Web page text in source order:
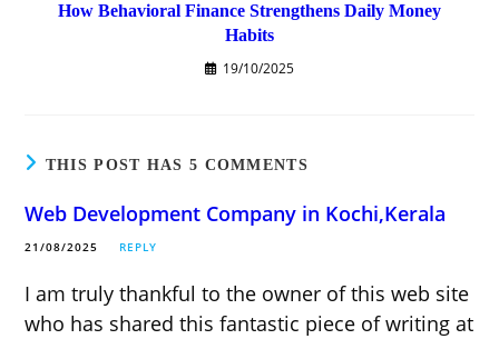
How Behavioral Finance Strengthens Daily Money
Habits
19/10/2025
THIS POST HAS 5 COMMENTS
Web Development Company in Kochi,Kerala
21/08/2025 REPLY
I am truly thankful to the owner of this web site
who has shared this fantastic piece of writing at